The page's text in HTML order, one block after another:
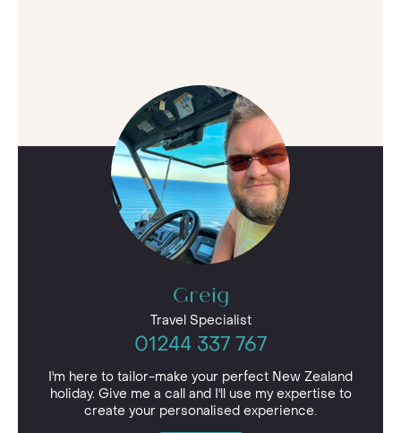
Greig
Travel Specialist
01244 337 767
I'm here to tailor-make your perfect New Zealand
holiday. Give me a call and I'll use my expertise to
create your personalised experience.